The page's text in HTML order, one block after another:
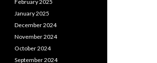
February 2025
January 2025
December 2024
November 2024
October 2024
September 2024